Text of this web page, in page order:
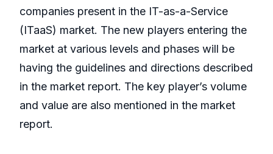
companies present in the IT-as-a-Service
(ITaaS) market. The new players entering the
market at various levels and phases will be
having the guidelines and directions described
in the market report. The key player’s volume
and value are also mentioned in the market
report.